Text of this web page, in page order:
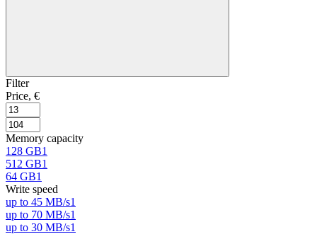
Filter
Price, €
Memory capacity
128 GB1
512 GB1
64 GB1
Write speed
up to 45 MB/s1
up to 70 MB/s1
up to 30 MB/s1